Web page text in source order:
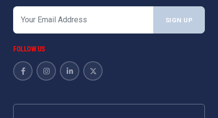
SIGN UP
FOLLOW US